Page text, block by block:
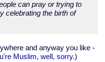
can pray or trying to
celebrating the birth of
and anyway you like -
Muslim, well, sorry.)